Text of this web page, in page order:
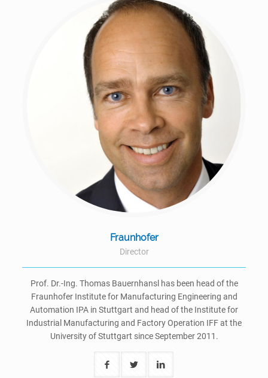
Fraunhofer
Director
Prof. Dr.-Ing. Thomas Bauernhansl has been head of the
Fraunhofer Institute for Manufacturing Engineering and
Automation IPA in Stuttgart and head of the Institute for
Industrial Manufacturing and Factory Operation IFF at the
University of Stuttgart since September 2011.